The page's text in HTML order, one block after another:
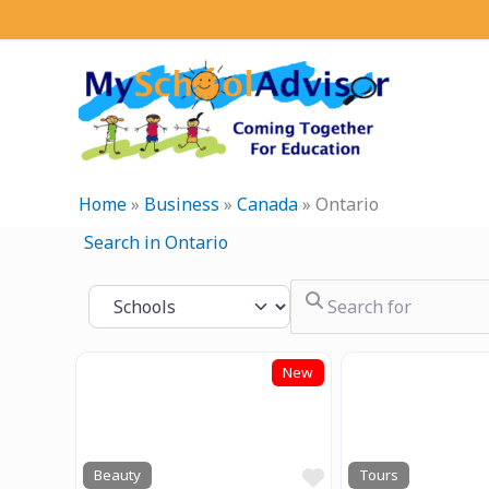
to
Home» Business » Canada» Ontario
Search in Ontario
Select search type Search for
New
Beauty Favourite
Tours